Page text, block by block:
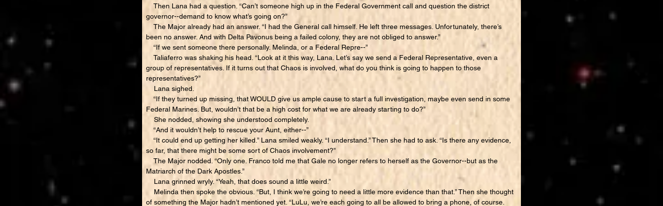
Then Lana had a question. “Can’t someone high up in the Federal Government call and question the district
governor--demand to know what’s going on?”
The Major already had an answer. “I had the General call himself. He left three messages. Unfortunately, there’s
been no answer. And with Delta Pavonus being a failed colony, they are not obliged to answer.”
“If we sent someone there personally. Melinda, or a Federal Repre--”
Taliaferro was shaking his head. “Look at it this way, Lana. Let’s say we send a Federal Representative, even a
group of representatives. If it turns out that Chaos is involved, what do you think is going to happen to those
representatives?”
Lana sighed.
“If they turned up missing, that WOULD give us ample cause to start a full investigation, maybe even send in some
Federal Marines. But, wouldn’t that be a high cost for what we are already starting to do?”
She nodded, showing she understood completely.
“And it wouldn’t help to rescue your Aunt, either--”
“It could end up getting her killed.” Lana smiled weakly. “I understand.” Then she had to ask. “Is there any evidence,
so far, that there might be some sort of Chaos involvement?”
The Major nodded. “Only one. Franco told me that Gale no longer refers to herself as the Governor--but as the
Matriarch of the Dark Apostles.”
Lana grinned wryly. “Yeah, that does sound a little weird.”
Melinda then spoke the obvious. “But, I think we’re going to need a little more evidence than that.” Then she thought
of something the Major hadn’t mentioned yet. “LuLu, we’re each going to all be allowed to bring a phone, of course.